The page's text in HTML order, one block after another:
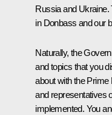
Russia and
in Donbass and our
Naturally, the
and topics that you
about with the Prime
and representatives
implemented. You